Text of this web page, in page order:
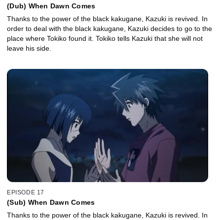
(Dub) When Dawn Comes
Thanks to the power of the black kakugane, Kazuki is revived. In
order to deal with the black kakugane, Kazuki decides to go to the
place where Tokiko found it. Tokiko tells Kazuki that she will not
leave his side.
EPISODE 17
(Sub) When Dawn Comes
Thanks to the power of the black kakugane, Kazuki is revived. In